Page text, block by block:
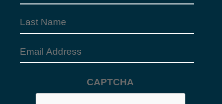
Name
Last
Name
Email
Address
CAPTCHA